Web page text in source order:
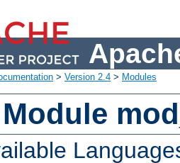
> Version 2.4 > Modules